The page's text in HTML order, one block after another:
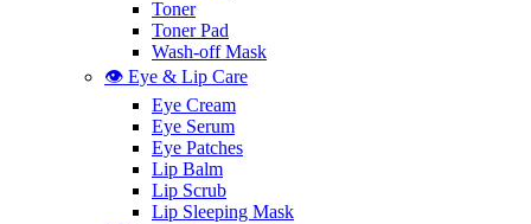
Toner
Toner Pad
Wash-off Mask
👁️ Eye & Lip Care
Eye Cream
Eye Serum
Eye Patches
Lip Balm
Lip Scrub
Lip Sleeping Mask